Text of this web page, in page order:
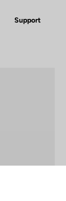
Support